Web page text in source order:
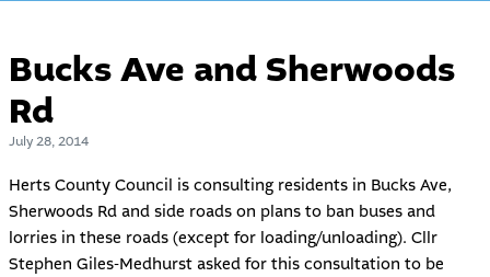
Bucks Ave and Sherwoods
Rd
July 28, 2014
Herts County Council is consulting residents in Bucks Ave,
Sherwoods Rd and side roads on plans to ban buses and
lorries in these roads (except for loading/unloading). Cllr
Stephen Giles-Medhurst asked for this consultation to be